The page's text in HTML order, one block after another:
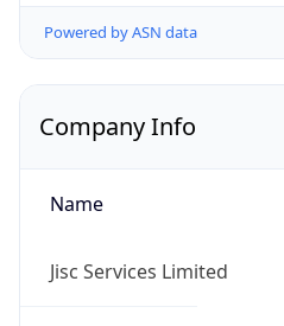
Powered by ASN data
Company Info
Name
Jisc Services Limited